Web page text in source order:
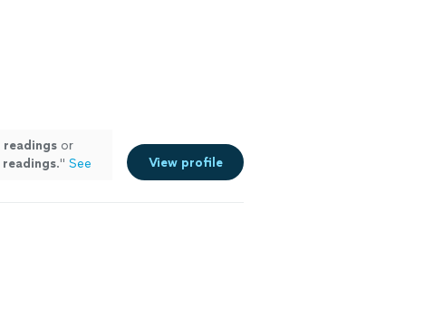
readings or
readings." See
View profile